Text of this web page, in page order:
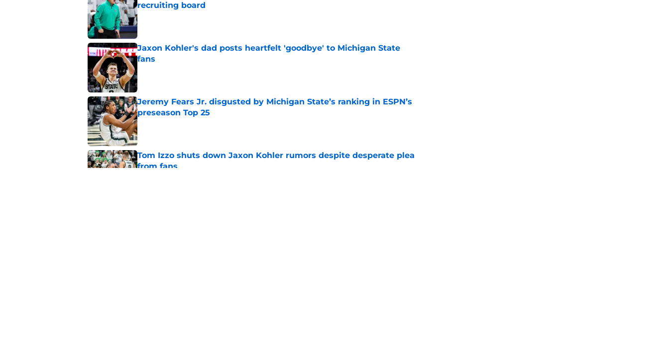
recruiting board
Published by on Invalid Date
Jaxon Kohler's dad posts heartfelt 'goodbye' to Michigan State
fans
Jeremy Fears Jr. disgusted by Michigan State’s ranking in ESPN’s
preseason Top 25
Published by on Invalid Date
Tom Izzo shuts down Jaxon Kohler rumors despite desperate plea
from fans